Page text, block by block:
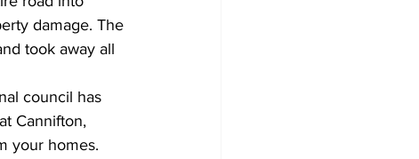
damage. The
took away all
council has
Cannifton,
your homes.